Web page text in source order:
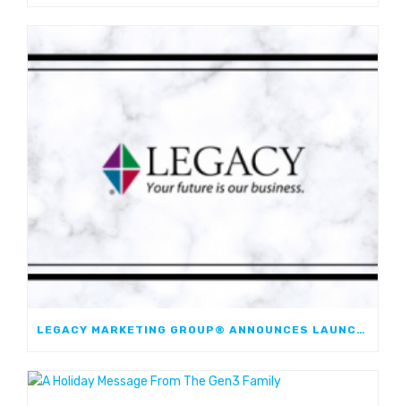
LEGACY MARKETING GROUP® ANNOUNCES LAUNCH OF JOURNEYMARK FIXED INDEXED ANNUITY; FIRST JOINT FIA WITH WESTERN & SOUTHERN FINANCIAL GROUP